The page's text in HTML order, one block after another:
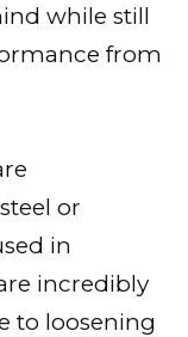
while still
from
or
in
incredibly
to loosening